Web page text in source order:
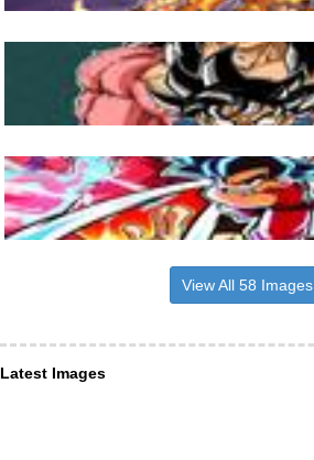
View All 58 Images
Latest Images